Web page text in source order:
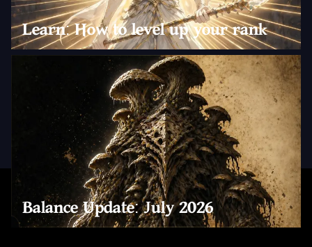
Learn: How to level up your rank
Balance Update: July 2026